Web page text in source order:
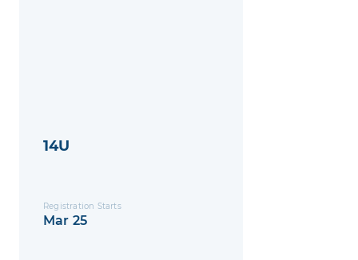
14U
Registration Starts
Mar 25